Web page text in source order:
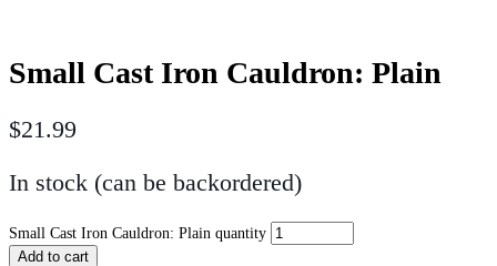
Small Cast Iron Cauldron: Plain
$21.99
In stock (can be backordered)
Small Cast Iron Cauldron: Plain quantity
Add to cart